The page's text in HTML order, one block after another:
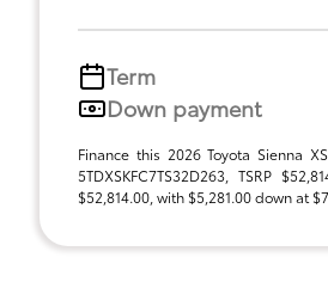
Term
Down payment
Finance this 2026 Toyota Sienna
5TDXSKFC7TS32D263, TSRP
$52,814.00, with $5,281.00 down at